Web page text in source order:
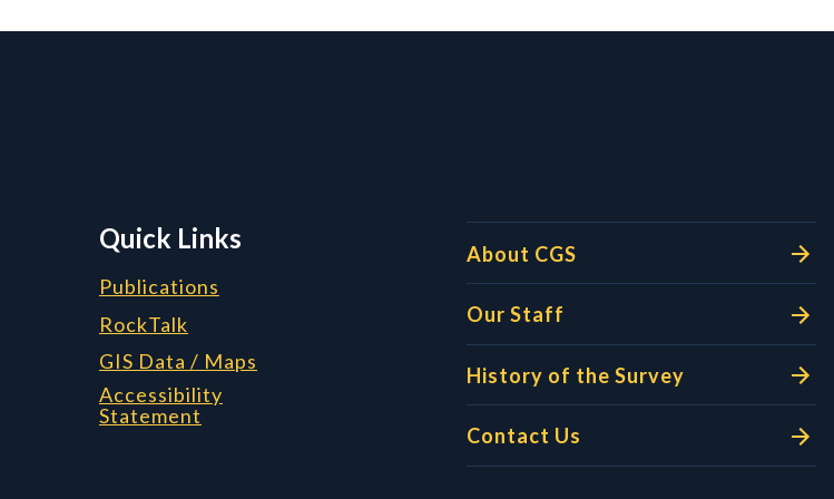
Quick Links
Publications
RockTalk
GIS Data / Maps
Accessibility
Statement
About CGS
Our Staff
History of the Survey
Contact Us